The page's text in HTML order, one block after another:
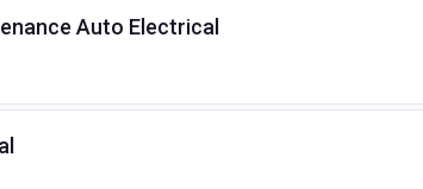
Auto Electrical